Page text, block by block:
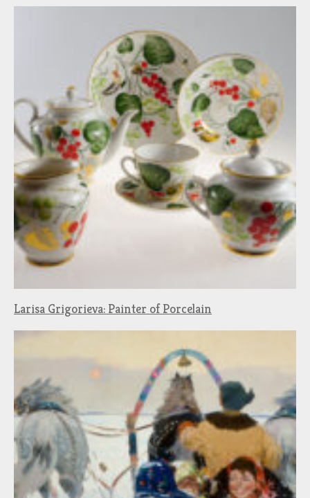
Larisa Grigorieva: Painter of Porcelain